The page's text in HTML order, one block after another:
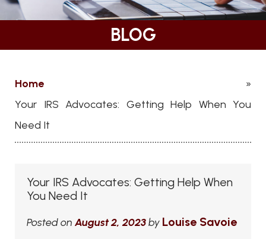
BLOG
Home »
Your IRS Advocates: Getting Help When You
Need It
Your IRS Advocates: Getting Help When
You Need It
Posted on August 2, 2023by Louise Savoie